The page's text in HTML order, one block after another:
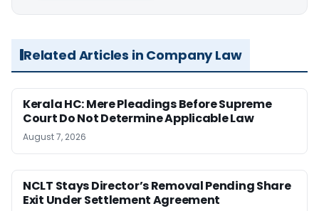
Related Articles in Company Law
Kerala HC: Mere Pleadings Before Supreme
Court Do Not Determine Applicable Law
August 7, 2026
NCLT Stays Director’s Removal Pending Share
Exit Under Settlement Agreement